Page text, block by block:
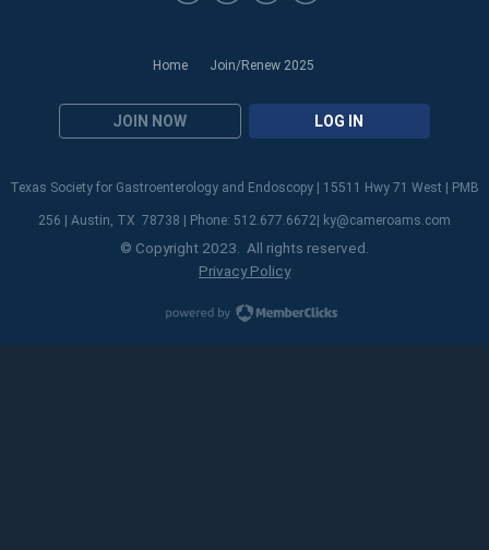
Home Join/Renew 2025
JOIN NOW LOG IN
Texas Society for Gastroenterology and Endoscopy | 15511 Hwy 71 West | PMB
256 | Austin, TX 78738 | Phone: 512.677.6672| ky@cameroams.com
© Copyright 2023. All rights reserved.
Privacy Policy